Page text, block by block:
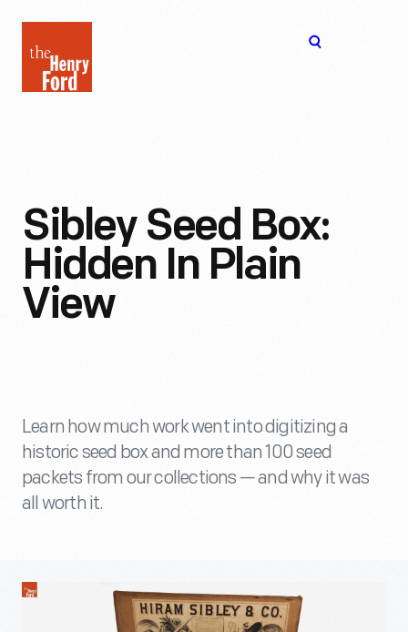
Henry
Ford
Sibley Seed Box:
Hidden In Plain
View
Learn how much work went into digitizing a
historic seed box and more than 100 seed
packets from our collections — and why it was
all worth it.